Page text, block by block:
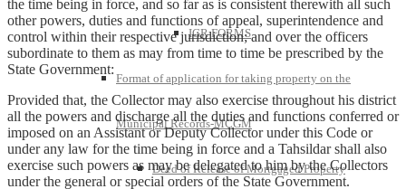
IGR FORMS
Format of application for taking property on the
Municipal Records-MCGM
Deed of Release of Mortgaged Property
the time being in force, and so far as is consistent therewith all such
other powers, duties and functions of appeal, superintendence and
control within their respective jurisdiction; and over the officers
subordinate to them as may from time to time be prescribed by the
State Government:
Provided that, the Collector may also exercise throughout his district
all the powers and discharge all the duties and functions conferred or
imposed on an Assistant or Deputy Collector under this Code or
under any law for the time being in force and a Tahsildar shall also
exercise such powers as may be delegated to him by the Collectors
under the general or special orders of the State Government.